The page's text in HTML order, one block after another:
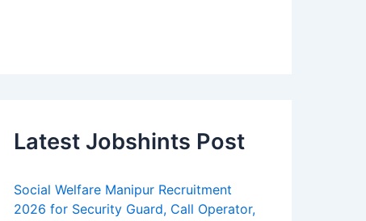
Latest Jobshints Post
Social Welfare Manipur Recruitment
2026 for Security Guard, Call Operator,